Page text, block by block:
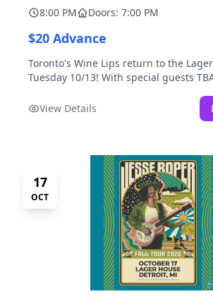
8:00 PM Doors: 7:00 PM
$20 Advance
Toronto's Wine Lips return to the
Tuesday 10/13! With special guests
View Details
17
OCT